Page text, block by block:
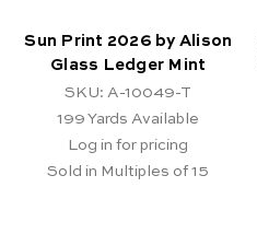
Sun Print 2026 by Alison
Glass Ledger Mint
SKU: A-10049-T
199 Yards Available
Log in for pricing
Sold in Multiples of 15